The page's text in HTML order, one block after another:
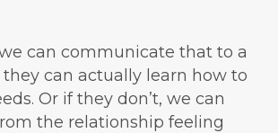
can communicate that to a
can actually learn how to
Or if they don’t, we can
the relationship feeling